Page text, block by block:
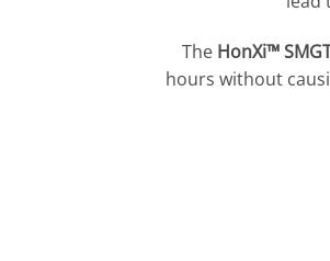
The HonXi™
hours without